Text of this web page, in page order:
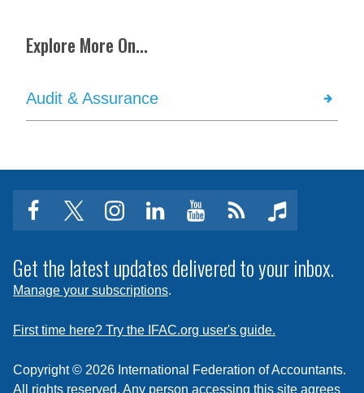
Explore More On...
Audit & Assurance
facebooktwitterinstagram
linkedinyoutubeClick
subscribe
to
feed
music
Get the latest updates delivered to your inbox.
Manage your subscriptions.
First time here? Try the IFAC.org user's guide.
Copyright © 2026 International Federation of Accountants.
All rights reserved. Any person accessing this site agrees